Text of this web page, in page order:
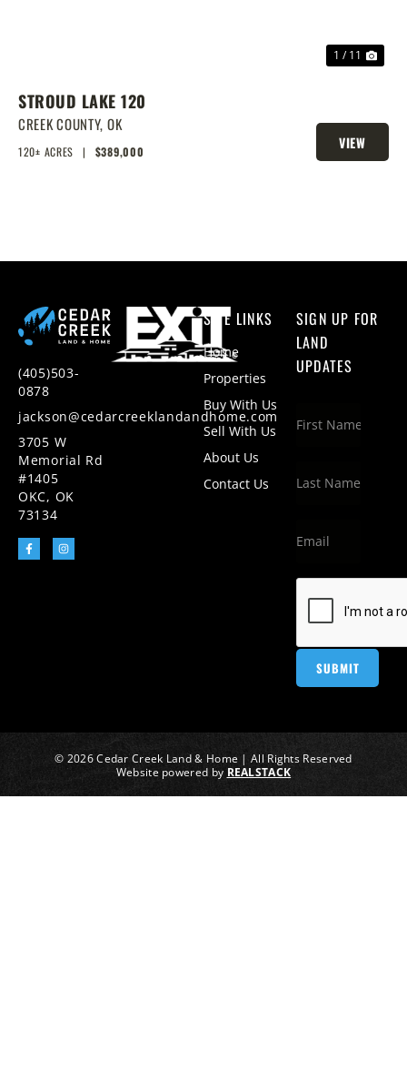
1 / 11
STROUD LAKE 120
CREEK COUNTY, OK
120± ACRES | $389,000
VIEW
PROPERTY
(405)503-
0878
jackson@cedarcreeklandandhome.com
3705 W
Memorial Rd
#1405
OKC, OK
73134
SITE LINKS
Home
Properties
Buy With Us
Sell With Us
About Us
Contact Us
SIGN UP FOR
LAND
UPDATES
© 2026 Cedar Creek Land & Home | All Rights Reserved
Website powered by REALSTACK